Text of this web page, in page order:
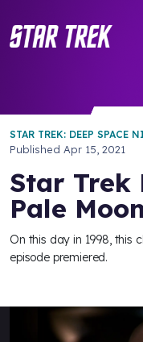
STAR TREK: DEEP SPACE
Published Apr 15, 2021
Star Trek
Pale
On this day in 1998, this
episode premiered.